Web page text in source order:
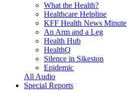
What the Health?
Healthcare Helpline
KFF Health News Minute
An Arm and a Leg
Health Hub
HealthQ
Silence in Sikeston
Epidemic
All Audio
Special Reports